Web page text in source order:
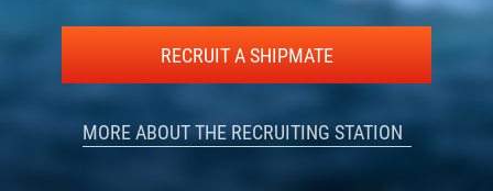
RECRUIT A SHIPMATE
MORE ABOUT THE RECRUITING STATION